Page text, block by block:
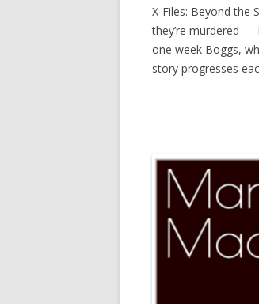
X-Files: Beyond the
they’re murdered —
one week Boggs,
story progresses